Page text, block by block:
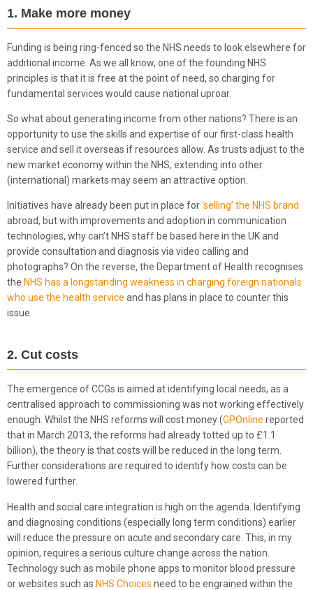
1. Make more money
Funding is being ring-fenced so the NHS needs to look elsewhere for
additional income. As we all know, one of the founding NHS
principles is that it is free at the point of need, so charging for
fundamental services would cause national uproar.
So what about generating income from other nations? There is an
opportunity to use the skills and expertise of our first-class health
service and sell it overseas if resources allow. As trusts adjust to the
new market economy within the NHS, extending into other
(international) markets may seem an attractive option.
Initiatives have already been put in place for‘selling’ the NHS brand
abroad, but with improvements and adoption in communication
technologies, why can’t NHS staff be based here in the UK and
provide consultation and diagnosis via video calling and
photographs? On the reverse, the Department of Health recognises
the NHS has a longstanding weakness in charging foreign nationals
who use the health service and has plans in place to counter this
issue.
2. Cut costs
The emergence of CCGs is aimed at identifying local needs, as a
centralised approach to commissioning was not working effectively
enough. Whilst the NHS reforms will cost money (GPOnline reported
that in March 2013, the reforms had already totted up to £1.1
billion), the theory is that costs will be reduced in the long term.
Further considerations are required to identify how costs can be
lowered further.
Health and social care integration is high on the agenda. Identifying
and diagnosing conditions (especially long term conditions) earlier
will reduce the pressure on acute and secondary care. This, in my
opinion, requires a serious culture change across the nation.
Technology such as mobile phone apps to monitor blood pressure
or websites such as NHS Choices need to be engrained within the